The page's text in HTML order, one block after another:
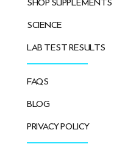
SHOP SUPPLEMENTS
SCIENCE
LAB TEST RESULTS
FAQS
BLOG
PRIVACY POLICY